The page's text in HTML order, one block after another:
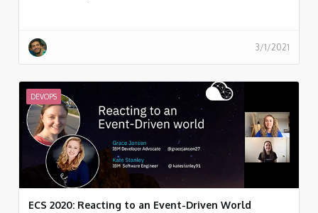
3/1/2021
DEVOPS
ECS 2020: Reacting to an Event-Driven World